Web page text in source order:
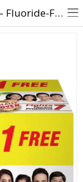
Buy Dabur Red Toothpaste Online – Fluoride-Free, 3+1 Offer